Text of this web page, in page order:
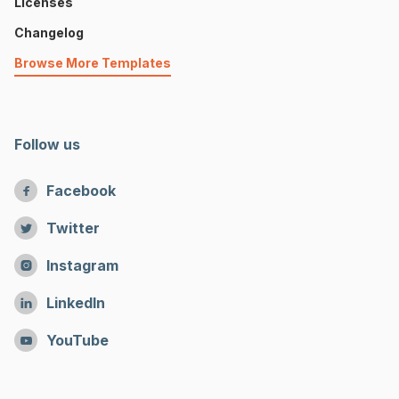
Changelog
Browse More Templates
Follow us
 Facebook
 Twitter
 Instagram
 LinkedIn
 YouTube